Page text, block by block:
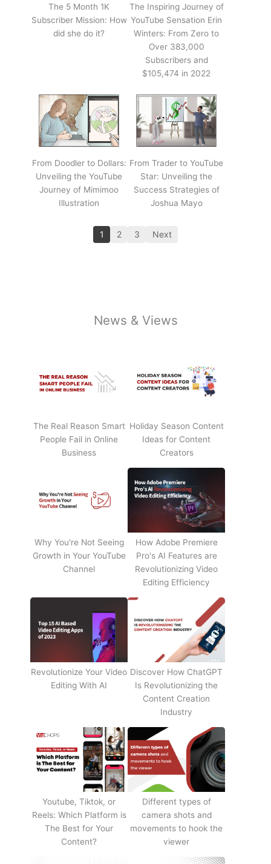
The 5 Month 1K
Subscriber Mission: How
did she do it?
The Inspiring Journey of
YouTube Sensation Erin
Winters: From Zero to
Over 383,000
Subscribers and
$105,474 in 2022
From Doodler to Dollars:
Unveiling the YouTube
Journey of Mimimoo
Illustration
From Trader to YouTube
Star: Unveiling the
Success Strategies of
Joshua Mayo
1 2 3 Next
News & Views
The Real Reason Smart
People Fail in Online
Business
Holiday Season Content
Ideas for Content
Creators
Why You're Not Seeing
Growth in Your YouTube
Channel
How Adobe Premiere
Pro's AI Features are
Revolutionizing Video
Editing Efficiency
Revolutionize Your Video
Editing With AI
Discover How ChatGPT
Is Revolutionizing the
Content Creation
Industry
Youtube, Tiktok, or
Reels: Which Platform is
The Best for Your
Content?
Different types of
camera shots and
movements to hook the
viewer